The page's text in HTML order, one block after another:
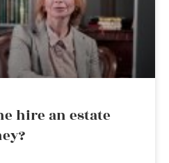
hire an estate